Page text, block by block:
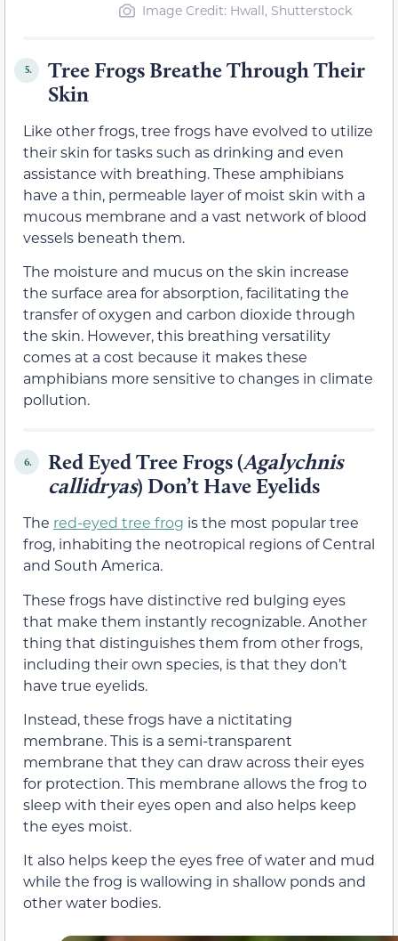
Image Credit: Hwall, Shutterstock
5.
Tree Frogs Breathe Through Their
Skin
Like other frogs, tree frogs have evolved to utilize
their skin for tasks such as drinking and even
assistance with breathing. These amphibians
have a thin, permeable layer of moist skin with a
mucous membrane and a vast network of blood
vessels beneath them.
The moisture and mucus on the skin increase
the surface area for absorption, facilitating the
transfer of oxygen and carbon dioxide through
the skin. However, this breathing versatility
comes at a cost because it makes these
amphibians more sensitive to changes in climate
pollution.
6. Red Eyed Tree Frogs (Agalychnis
callidryas) Don’t Have Eyelids
The red-eyed tree frog is the most popular tree
frog, inhabiting the neotropical regions of Central
and South America.
These frogs have distinctive red bulging eyes
that make them instantly recognizable. Another
thing that distinguishes them from other frogs,
including their own species, is that they don’t
have true eyelids.
Instead, these frogs have a nictitating
membrane. This is a semi-transparent
membrane that they can draw across their eyes
for protection. This membrane allows the frog to
sleep with their eyes open and also helps keep
the eyes moist.
It also helps keep the eyes free of water and mud
while the frog is wallowing in shallow ponds and
other water bodies.